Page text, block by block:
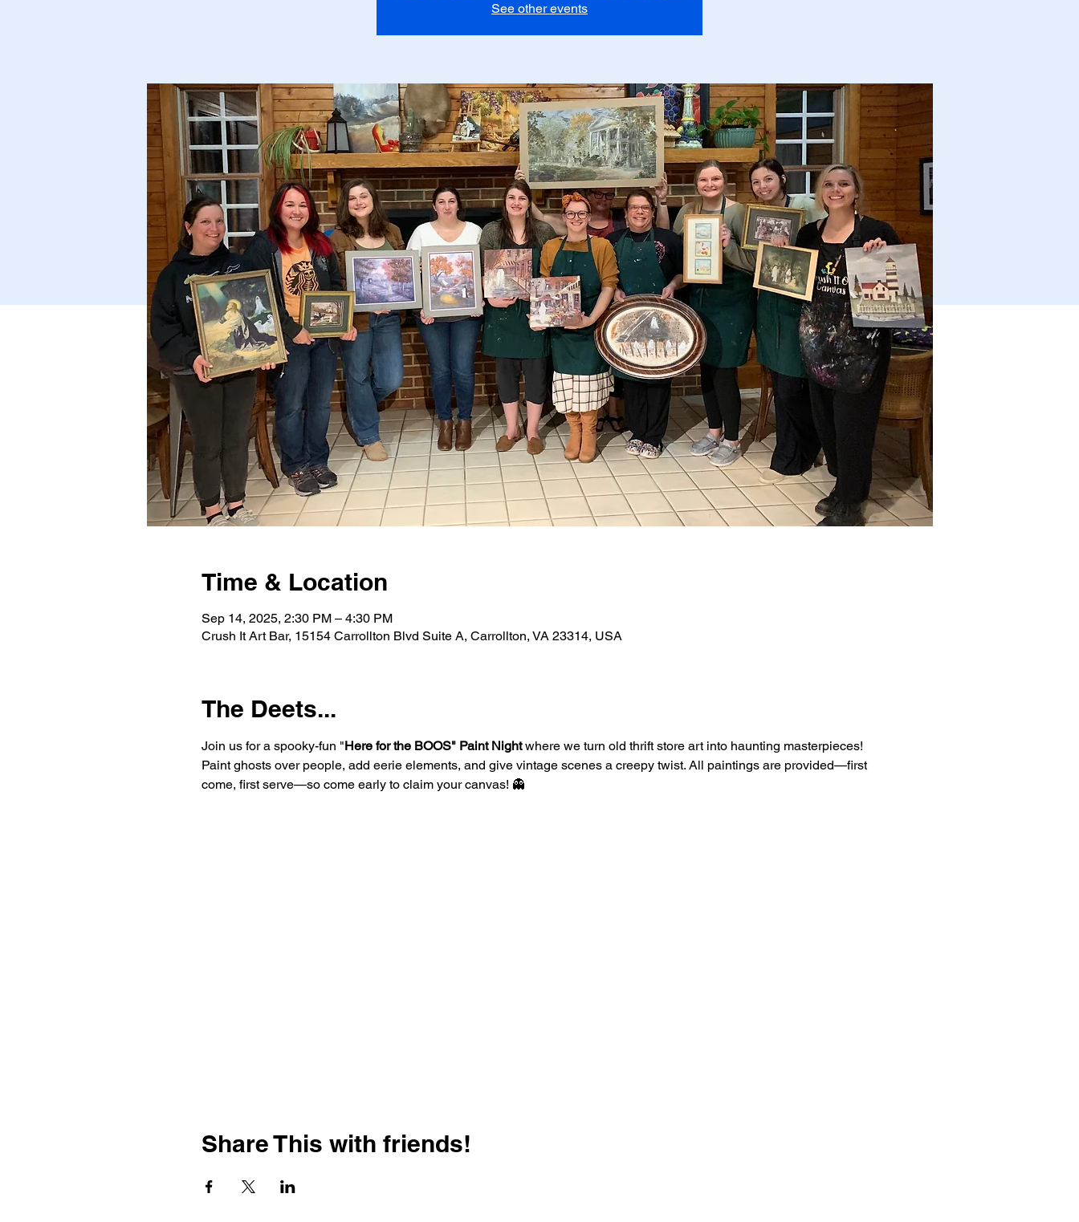
See other events
Time & Location
Sep 14, 2025, 2:30 PM – 4:30 PM
Crush It Art Bar, 15154 Carrollton Blvd Suite A, Carrollton, VA 23314, USA
The Deets...
Join us for a spooky-fun "Here for the BOOS" Paint Night where we turn old thrift store art into haunting masterpieces!
Paint ghosts over people, add eerie elements, and give vintage scenes a creepy twist. All paintings are provided—first
come, first serve—so come early to claim your canvas! 👻
Share This with friends!